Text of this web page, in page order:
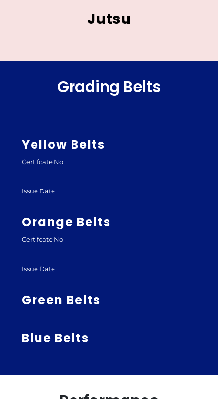
Jutsu
Grading Belts
Yellow Belts
Certifcate No
Issue Date
Orange Belts
Certifcate No
Issue Date
Green Belts
Blue Belts